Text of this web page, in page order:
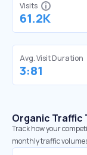
Visits
61.2K
Avg. Visit Duration
3:81
Organic Traffic
Track how your
monthly traffic